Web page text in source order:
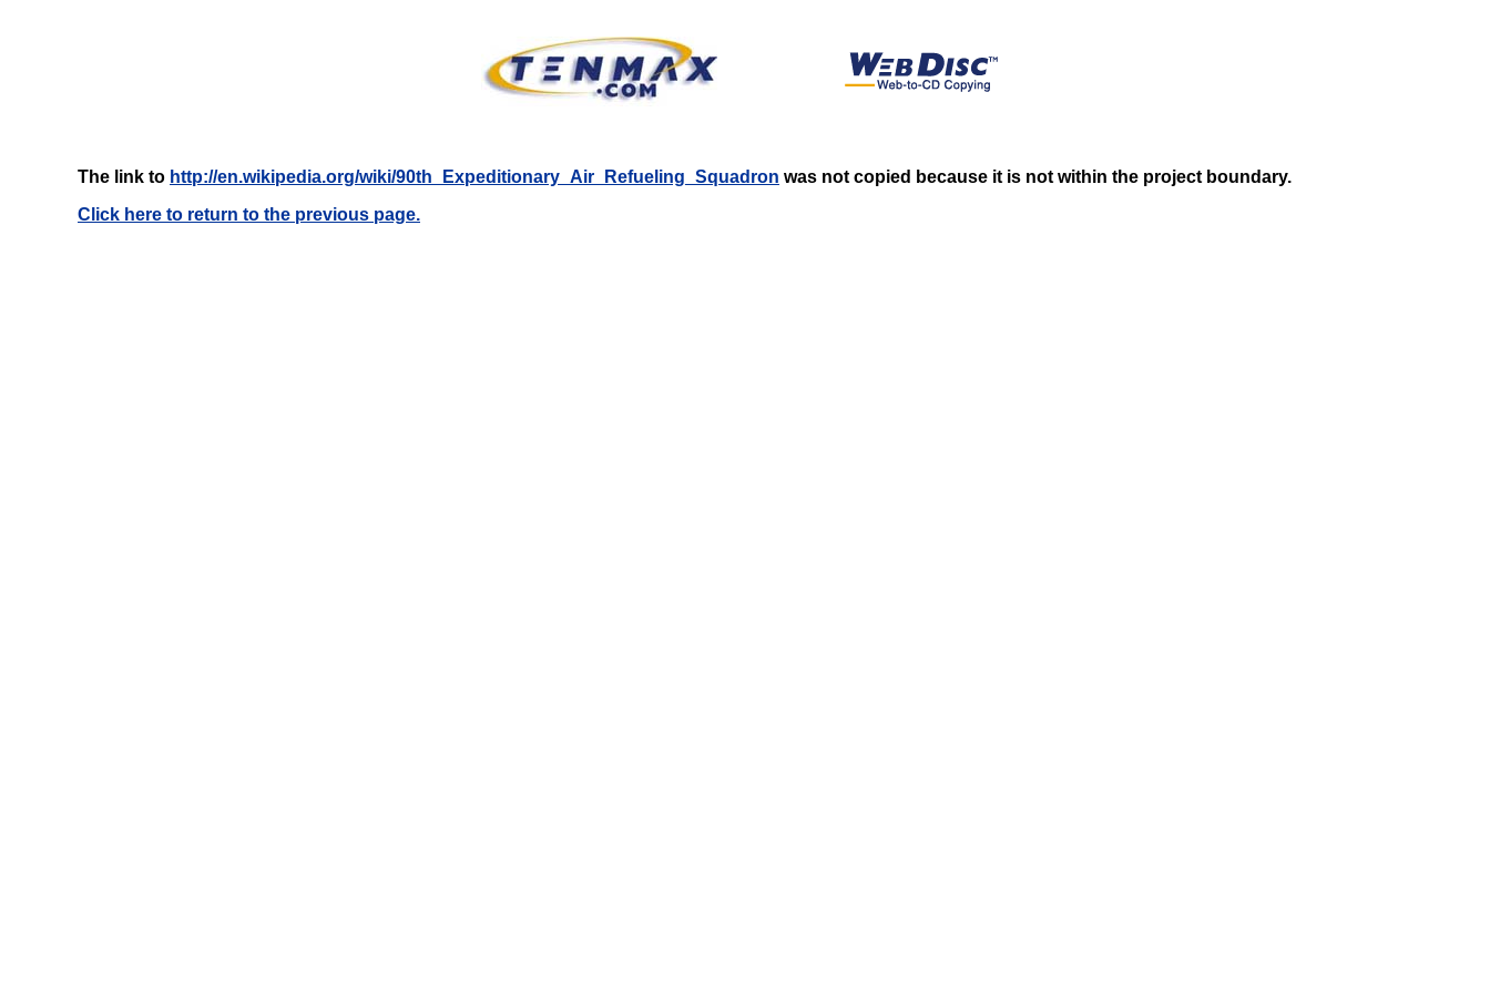
The link to http://en.wikipedia.org/wiki/90th_Expeditionary_Air_Refueling_Squadron was not copied because it is not within the project boundary.
Click here to return to the previous page.